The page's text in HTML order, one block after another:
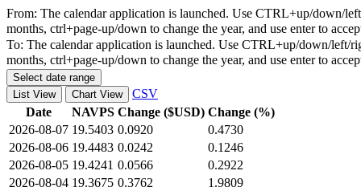
From: The calendar application is launched. Use CTRL+up/down/
months, ctrl+page-up/down to change the year, and use enter to
To: The calendar application is launched. Use CTRL+up/down/left/
months, ctrl+page-up/down to change the year, and use enter to
Select date range
List View
Chart View
CSV
Date
NAVPS Change ($USD) Change (%)
2026-08-07 19.5403 0.0920
0.4730
2026-08-06 19.4483 0.0242
0.1246
2026-08-05 19.4241 0.0566
0.2922
2026-08-04 19.3675 0.3762
1.9809